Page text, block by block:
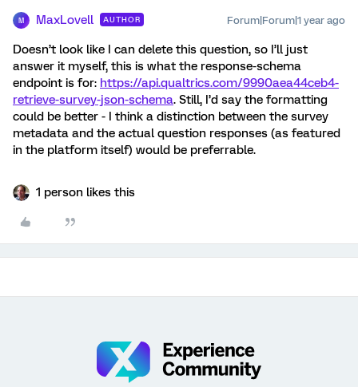
M MaxLovell AUTHOR Forum|Forum|1 year ago
Doesn’t look like I can delete this question, so I’ll just
answer it myself, this is what the response-schema
endpoint is for: https://api.qualtrics.com/9990aea44ceb4-
retrieve-survey-json-schema. Still, I’d say the formatting
could be better - I think a distinction between the survey
metadata and the actual question responses (as featured
in the platform itself) would be preferrable.
1 person likes this